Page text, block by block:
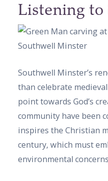
Listening to
Southwell Minster’s
than celebrate
point towards God’s
community have been
inspires the Christian
century, which must
environmental